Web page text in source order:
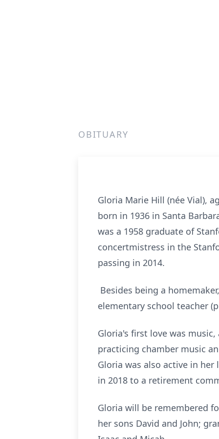
OBITUARY
Gloria Marie Hill (née Vial),
born in 1936 in Santa
was a 1958 graduate of
concertmistress in the
passing in 2014.
Besides being a
elementary school teacher
Gloria's first love was
practicing chamber music
Gloria was also active in
in 2018 to a retirement
Gloria will be remembered
her sons David and John;